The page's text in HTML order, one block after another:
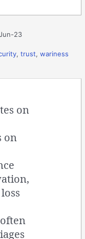
23
,trust,wariness
on
on